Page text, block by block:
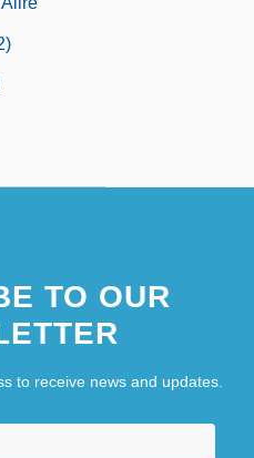
TO OUR
to receive news and updates.